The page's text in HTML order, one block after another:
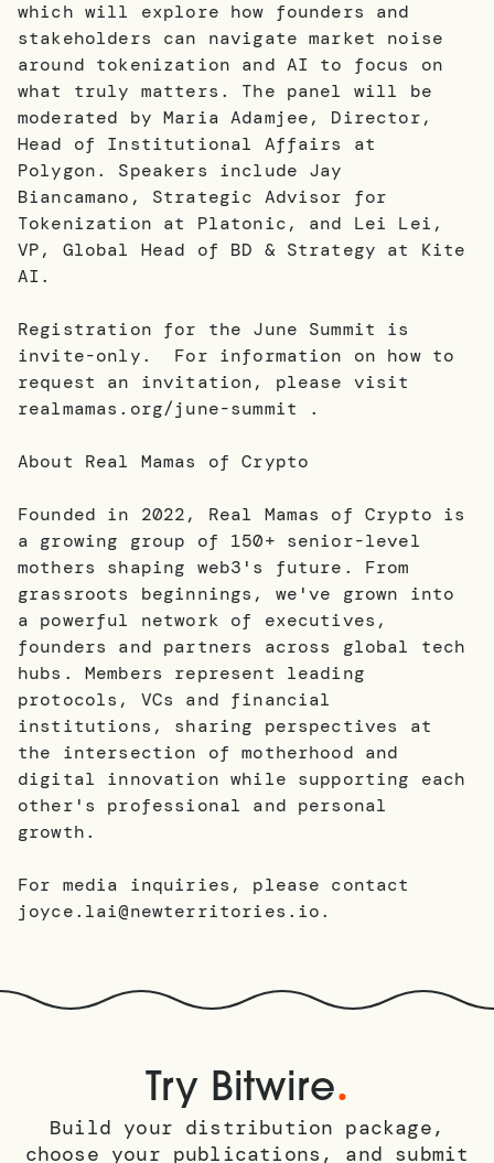
which will explore how founders and
stakeholders can navigate market noise
around tokenization and AI to focus on
what truly matters. The panel will be
moderated by Maria Adamjee, Director,
Head of Institutional Affairs at
Polygon. Speakers include Jay
Biancamano, Strategic Advisor for
Tokenization at Platonic, and Lei Lei,
VP, Global Head of BD & Strategy at Kite
AI.
Registration for the June Summit is
invite-only. For information on how to
request an invitation, please visit
realmamas.org/june-summit .
About Real Mamas of Crypto
Founded in 2022, Real Mamas of Crypto is
a growing group of 150+ senior-level
mothers shaping web3's future. From
grassroots beginnings, we've grown into
a powerful network of executives,
founders and partners across global tech
hubs. Members represent leading
protocols, VCs and financial
institutions, sharing perspectives at
the intersection of motherhood and
digital innovation while supporting each
other's professional and personal
growth.
For media inquiries, please contact
joyce.lai@newterritories.io.
Try Bitwire.
Build your distribution package,
choose your publications, and submit